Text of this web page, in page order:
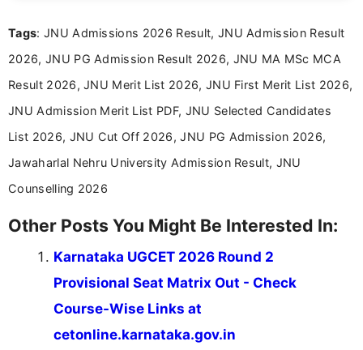
researching exam notifications, analysing official
in a simple and easy-to-understand format for
aspirants. Her work focuses on helping students
education news and competitive examinations
across India.
Tags: JNU Admissions 2026 Result, JNU Admission Result
2026, JNU PG Admission Result 2026, JNU MA MSc MCA
Result 2026, JNU Merit List 2026, JNU First Merit List 2026,
JNU Admission Merit List PDF, JNU Selected Candidates
List 2026, JNU Cut Off 2026, JNU PG Admission 2026,
Jawaharlal Nehru University Admission Result, JNU
Counselling 2026
Other Posts You Might Be Interested In:
Karnataka UGCET 2026 Round 2
Provisional Seat Matrix Out - Check
Course-Wise Links at
cetonline.karnataka.gov.in